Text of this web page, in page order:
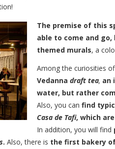
The premise of this
able to come and
themed murals, a
Among the curiosities
Vedanna draft tea, an
water, but rather
Also, you can find
Casa de Tafi, which
In addition, you will find
. Also, there is the first bakery